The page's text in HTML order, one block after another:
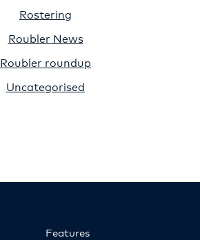
Rostering
Roubler News
Roubler roundup
Uncategorised
Features